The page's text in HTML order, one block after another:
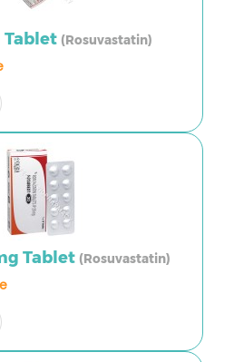
Tablet (Rosuvastatin)
Tablet (Rosuvastatin)